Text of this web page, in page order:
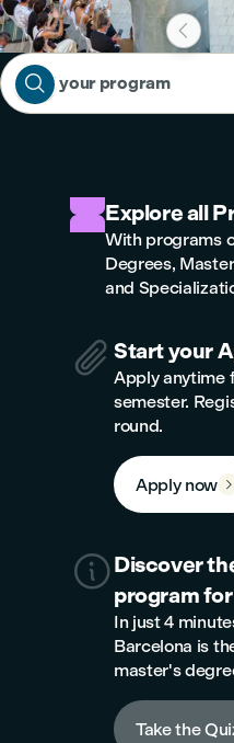

Find your program

Explore all
With programs
Degrees,
and
 Start your
Apply anytime
semester.
round.
Apply now 
Discover
program
In just 4
Barcelona is
master's
Take the